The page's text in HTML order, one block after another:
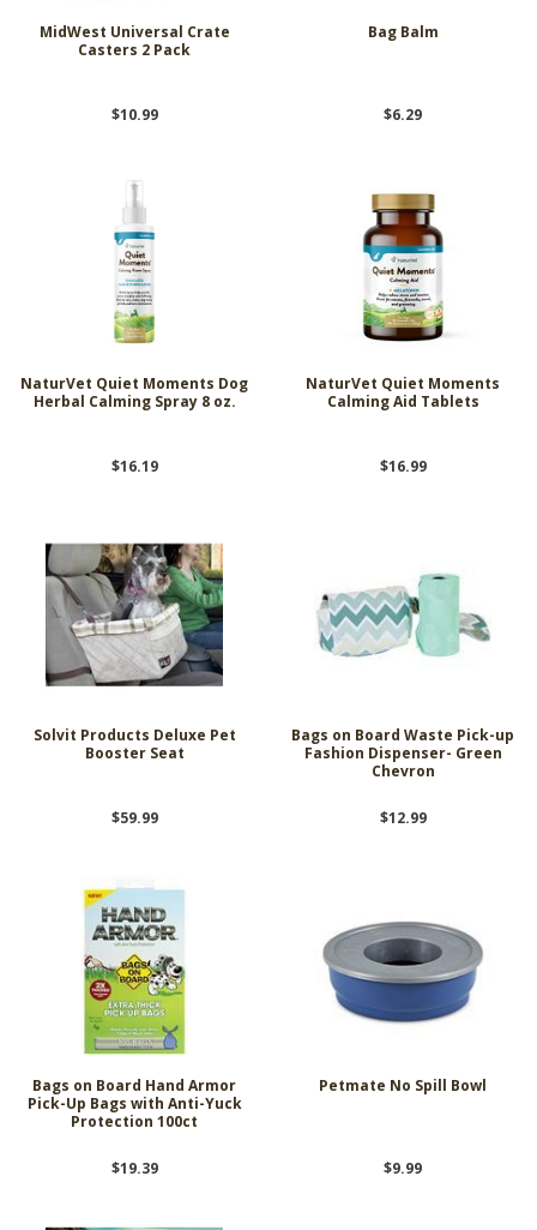
MidWest Universal Crate
Casters 2 Pack
$10.99
Bag Balm
$6.29
NaturVet Quiet Moments Dog
Herbal Calming Spray 8 oz.
$16.19
NaturVet Quiet Moments
Calming Aid Tablets
$16.99
Solvit Products Deluxe Pet
Booster Seat
$59.99
Bags on Board Waste Pick-up
Fashion Dispenser- Green
Chevron
$12.99
Bags on Board Hand Armor
Pick-Up Bags with Anti-Yuck
Protection 100ct
$19.39
Petmate No Spill Bowl
$9.99